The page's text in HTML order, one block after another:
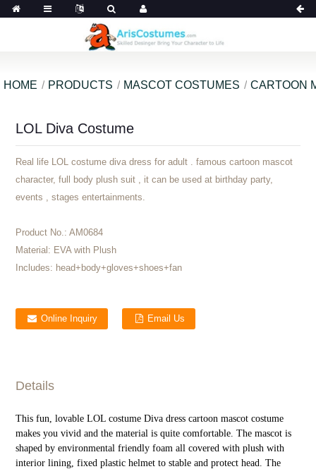
HOME PRODUCTS MASCOT COSTUMES CARTOON
LOL Diva Costume
Real life LOL costume diva dress for adult . famous cartoon mascot
character, full body plush suit , it can be used at birthday party,
events , stages entertainments.
Product No.: AM0684
Material: EVA with Plush
Includes: head+body+gloves+shoes+fan
Online Inquiry Email Us
Details
This fun, lovable LOL costume Diva dress cartoon mascot costume
makes you vivid and the material is quite comfortable. The mascot is
shaped by environmental friendly foam all covered with plush with
interior lining, fixed plastic helmet to stable and protect head. The